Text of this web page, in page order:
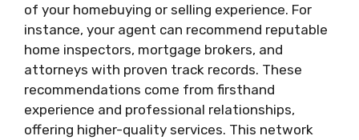
of your homebuying or selling experience. For
instance, your agent can recommend reputable
home inspectors, mortgage brokers, and
attorneys with proven track records. These
recommendations come from firsthand
experience and professional relationships,
offering higher-quality services. This network